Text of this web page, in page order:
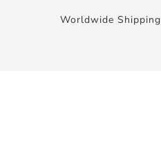
Worldwide Shipping